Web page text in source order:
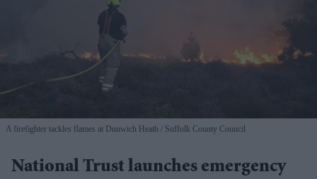
A firefighter tackles flames at Dunwich Heath Suffolk County Council
National Trust launches emergency